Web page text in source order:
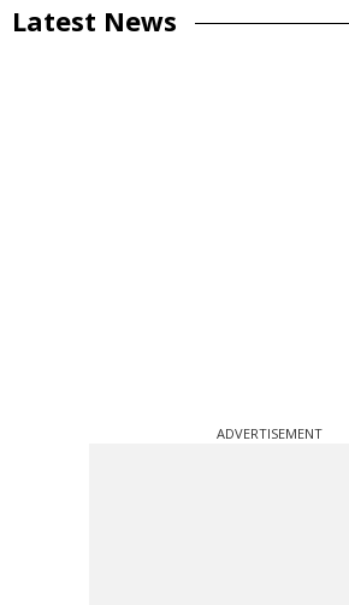
Latest News
ADVERTISEMENT